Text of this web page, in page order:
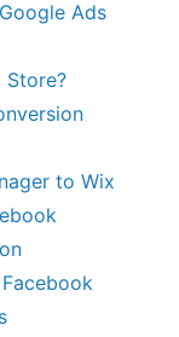
Ads
Store?
to Wix